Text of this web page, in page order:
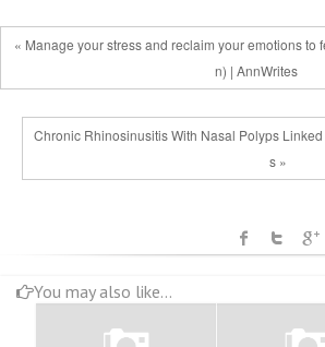
« Manage your stress and reclaim your emotions to
n) | AnnWrites
Chronic Rhinosinusitis With Nasal Polyps
s »
You may also like...